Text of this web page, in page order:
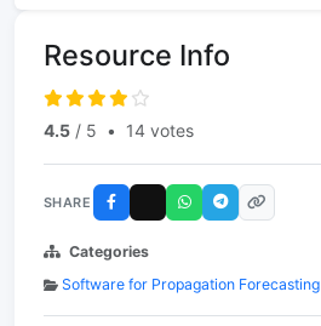
Resource Info
4.5 / 5 • 14 votes
SHARE
Categories
Software for Propagation Forecasting